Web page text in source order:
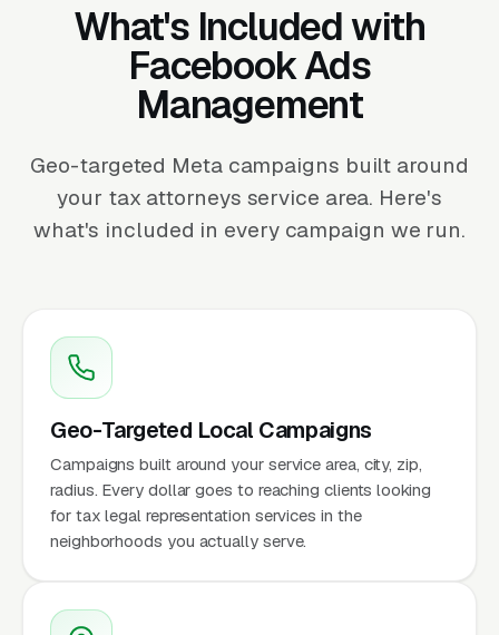
What's Included with
Facebook Ads
Management
Geo-targeted Meta campaigns built around
your tax attorneys service area. Here's
what's included in every campaign we run.
Geo-Targeted Local Campaigns
Campaigns built around your service area, city, zip,
radius. Every dollar goes to reaching clients looking
for tax legal representation services in the
neighborhoods you actually serve.